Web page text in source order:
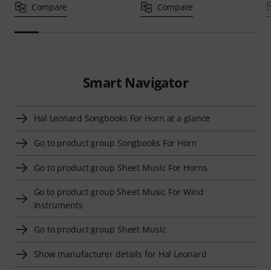
Compare Compare
Smart Navigator
Hal Leonard Songbooks For Horn at a glance
Go to product group Songbooks For Horn
Go to product group Sheet Music For Horns
Go to product group Sheet Music For Wind
Instruments
Go to product group Sheet Music
Show manufacturer details for Hal Leonard